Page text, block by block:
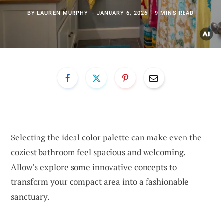
BYLAUREN MURPHY JANUARY 6, 2026 9 MINS READ
Selecting the ideal color palette can make even the
coziest bathroom feel spacious and welcoming.
Allow’s explore some innovative concepts to
transform your compact area into a fashionable
sanctuary.